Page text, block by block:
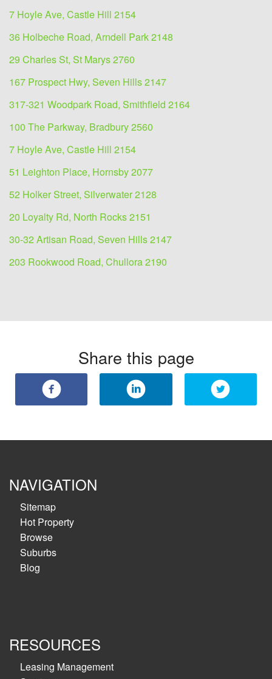
7 Hoyle Ave, Castle Hill 2154
36 Holbeche Road, Arndell Park 2148
29 Charles St, St Marys 2760
167 Prospect Hwy, Seven Hills 2147
317-321 Woodpark Road, Smithfield 2164
100 The Parkway, Bradbury 2560
7 Hoyle Ave, Castle Hill 2154
51 Leighton Place, Hornsby 2077
52 Holker Street, Silverwater 2128
20 Loyalty Rd, North Rocks 2151
30-32 Artisan Road, Seven Hills 2147
203 Rookwood Road, Chullora 2190
Share this page
NAVIGATION
Sitemap
Hot Property
Browse
Suburbs
Blog
RESOURCES
Leasing Management